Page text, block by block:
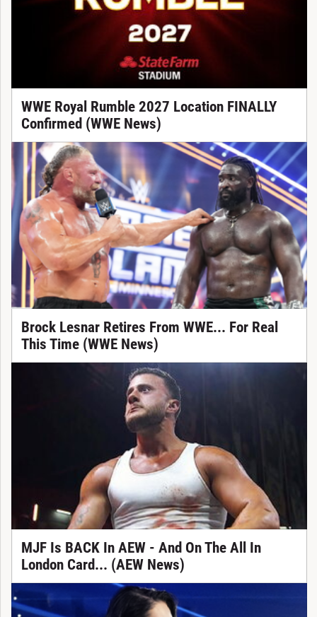
WWE Royal Rumble 2027 Location FINALLY
Confirmed (WWE News)
Brock Lesnar Retires From WWE... For Real
This Time (WWE News)
MJF Is BACK In AEW - And On The All In
London Card... (AEW News)